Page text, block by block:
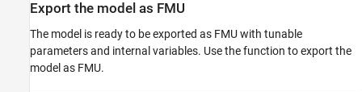
Export the model as FMU
The model is ready to be exported as FMU with tunable
parameters and internal variables. Use thefunction to export the
model as FMU.